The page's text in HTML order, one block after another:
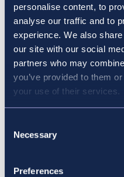
personalise content, to
analyse our traffic and to
experience. We also
our site with our social
partners who may
you’ve provided to them
your use of their services.
Selection
Necessary
Preferences
Ireland and second
Management (FM) exam,
her Financial Reporting